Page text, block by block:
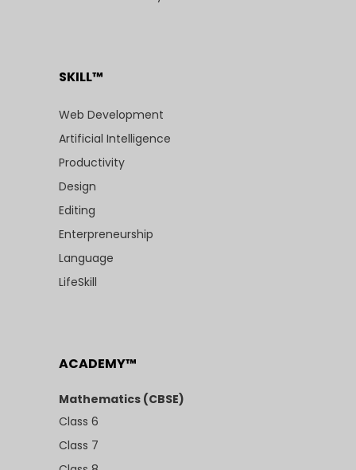
SKILL™
Web Development
Artificial Intelligence
Productivity
Design
Editing
Enterpreneurship
Language
LifeSkill
ACADEMY™
Mathematics (CBSE)
Class 6
Class 7